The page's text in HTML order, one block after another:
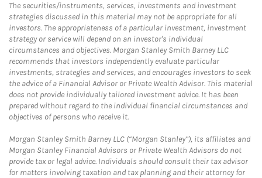
The securities/instruments, services, investments and investment
strategies discussed in this material may not be appropriate for all
investors. The appropriateness of a particular investment, investment
strategy or service will depend on an investor's individual
circumstances and objectives. Morgan Stanley Smith Barney LLC
recommends that investors independently evaluate particular
investments, strategies and services, and encourages investors to seek
the advice of a Financial Advisor or Private Wealth Advisor. This material
does not provide individually tailored investment advice. It has been
prepared without regard to the individual financial circumstances and
objectives of persons who receive it.
Morgan Stanley Smith Barney LLC (“Morgan Stanley”), its affiliates and
Morgan Stanley Financial Advisors or Private Wealth Advisors do not
provide tax or legal advice. Individuals should consult their tax advisor
for matters involving taxation and tax planning and their attorney for